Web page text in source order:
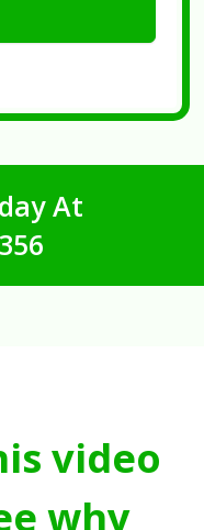
At
video
why